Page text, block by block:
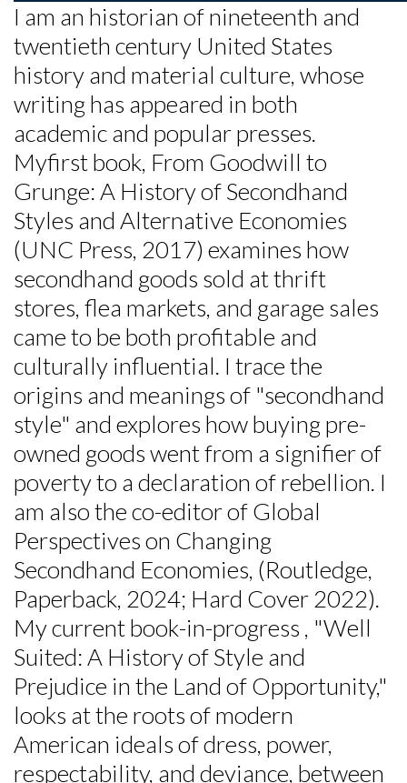
I am an historian of nineteenth and
twentieth century United States
history and material culture, whose
writing has appeared in both
academic and popular presses.
Myfirst book, From Goodwill to
Grunge: A History of Secondhand
Styles and Alternative Economies
(UNC Press, 2017) examines how
secondhand goods sold at thrift
stores, flea markets, and garage sales
came to be both profitable and
culturally influential. I trace the
origins and meanings of "secondhand
style" and explores how buying pre-
owned goods went from a signifier of
poverty to a declaration of rebellion. I
am also the co-editor of Global
Perspectives on Changing
Secondhand Economies, (Routledge,
Paperback, 2024; Hard Cover 2022).
My current book-in-progress , "Well
Suited: A History of Style and
Prejudice in the Land of Opportunity,"
looks at the roots of modern
American ideals of dress, power,
respectability, and deviance, between